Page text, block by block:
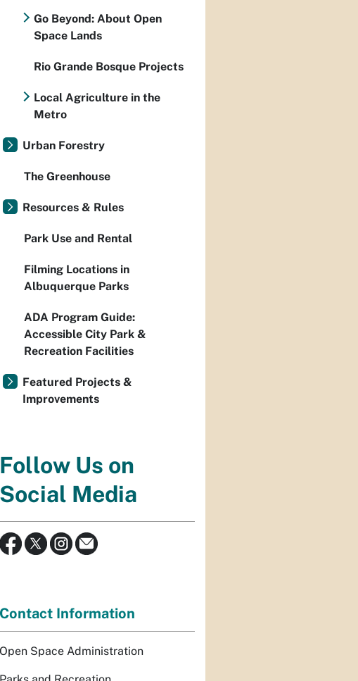
Go Beyond: About Open
Space Lands
Rio Grande Bosque Projects
Local Agriculture in the
Metro
Urban Forestry
The Greenhouse
Resources & Rules
Park Use and Rental
Filming Locations in
Albuquerque Parks
ADA Program Guide:
Accessible City Park &
Recreation Facilities
Featured Projects &
Improvements
Follow Us on
Social Media
Contact Information
Open Space Administration